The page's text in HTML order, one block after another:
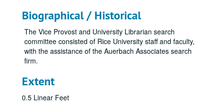
Biographical / Historical
The Vice Provost and University Librarian search
committee consisted of Rice University staff and faculty,
with the assistance of the Auerbach Associates search
firm.
Extent
0.5 Linear Feet